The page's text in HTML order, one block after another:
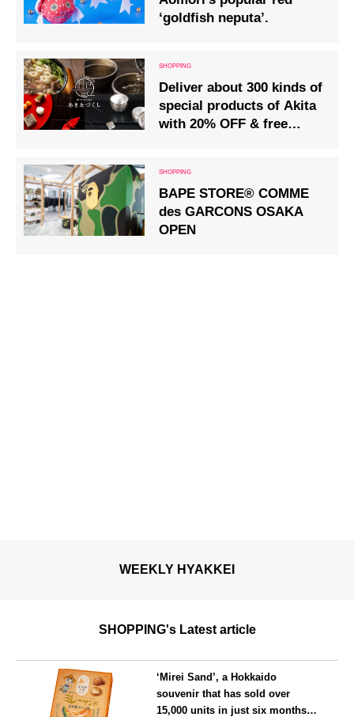
‘goldfish neputa’.
Deliver about 300 kinds of
special products of Akita
with 20% OFF & free
BAPE STORE® COMME
des GARCONS OSAKA
OPEN
WEEKLY HYAKKEI
SHOPPING's Latest article
‘Mirei Sand’, a Hokkaido
souvenir that has sold over
15,000 units in just six months,